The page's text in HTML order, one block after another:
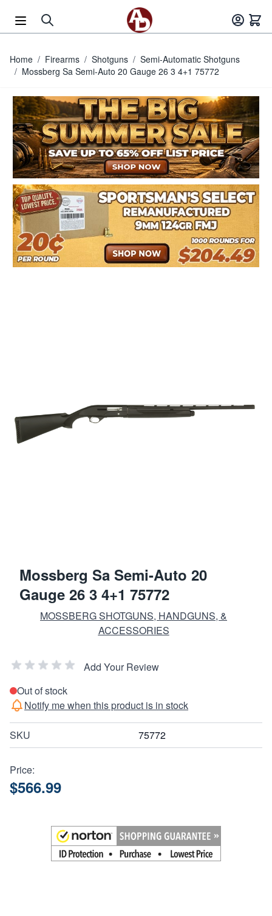
Home / Firearms / Shotguns / Semi-Automatic Shotguns
/ Mossberg Sa Semi-Auto 20 Gauge 26 3 4+1 75772
Mossberg Sa Semi-Auto 20
Gauge 26 3 4+1 75772
MOSSBERG SHOTGUNS, HANDGUNS, &
ACCESSORIES
Add Your Review
Out of stock
Notify me when this product is in stock
SKU 75772
Price:
$566.99